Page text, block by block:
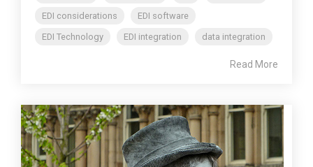
EDI considerations
EDI software
EDI Technology
EDI integration data integration
Read More